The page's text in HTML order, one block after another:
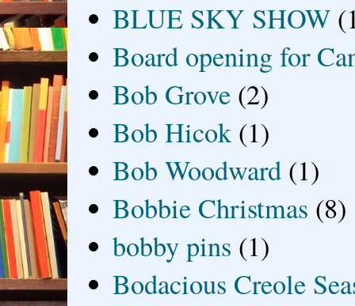
BLUE SKY SHOW
Board opening for
Bob Grove (2)
Bob Hicok (1)
Bob Woodward (1)
Bobbie Christmas (8)
bobby pins (1)
Bodacious Creole